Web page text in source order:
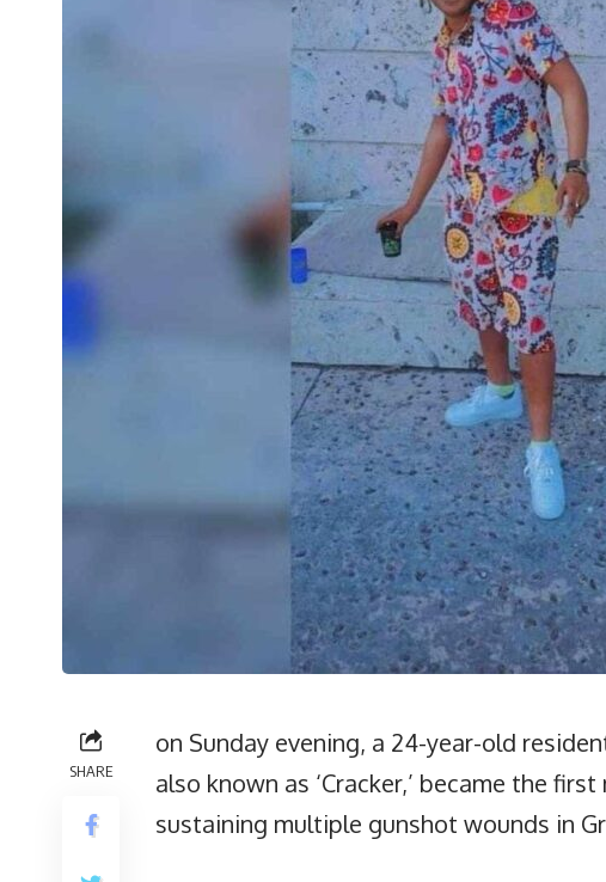
SHARE
on Sunday evening, a 24-year-old
also known as ‘Cracker,’ became the
sustaining multiple gunshot wounds in